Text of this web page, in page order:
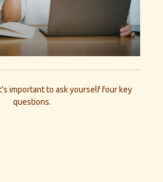
important to ask yourself four key
questions.